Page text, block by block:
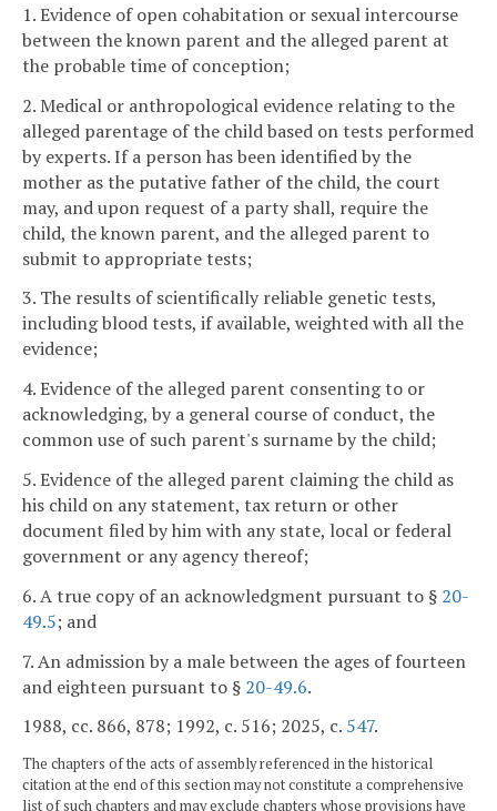
1. Evidence of open cohabitation or sexual intercourse
between the known parent and the alleged parent at
the probable time of conception;
2. Medical or anthropological evidence relating to the
alleged parentage of the child based on tests performed
by experts. If a person has been identified by the
mother as the putative father of the child, the court
may, and upon request of a party shall, require the
child, the known parent, and the alleged parent to
submit to appropriate tests;
3. The results of scientifically reliable genetic tests,
including blood tests, if available, weighted with all the
evidence;
4. Evidence of the alleged parent consenting to or
acknowledging, by a general course of conduct, the
common use of such parent's surname by the child;
5. Evidence of the alleged parent claiming the child as
his child on any statement, tax return or other
document filed by him with any state, local or federal
government or any agency thereof;
6. A true copy of an acknowledgment pursuant to § 20-
49.5; and
7. An admission by a male between the ages of fourteen
and eighteen pursuant to § 20-49.6.
1988, cc. 866, 878; 1992, c. 516; 2025, c. 547.
The chapters of the acts of assembly referenced in the historical
citation at the end of this section may not constitute a comprehensive
list of such chapters and may exclude chapters whose provisions have